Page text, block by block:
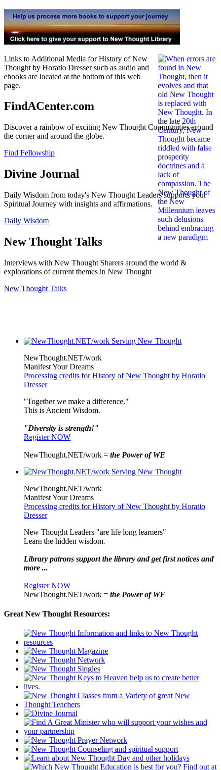
Links to Additional Media for History of New
Thought by Horatio Dresser such as audio and
ebooks are located at the bottom of this web
page.
FindACenter.com
Discover a rainbow of exciting New Thought Communities around
the corner and around the globe.
Find Fellowship
Divine Journal
Daily Wisdom from today's New Thought Leaders supports your
Spiritual Journey with insights and affirmations.
Daily Wisdom
New Thought Talks
Interviews with New Thought Sharers around the world &
explorations of current themes in New Thought
New Thought Talks
NewThought.NET/work
Manifest Your Dreams
Processing credits for History of New Thought by Horatio
Dresser
"Together we make a difference."
This is Ancient Wisdom.
"Diversity is strength!"
Register NOW
NewThought.NET/work = the Power of WE
NewThought.NET/work
Manifest Your Dreams
Processing credits for History of New Thought by Horatio
Dresser
New Thought Leaders "are life long learners"
Learn the hidden wisdom.
Library patrons support the library and get first notices and
more ...
Register NOW
NewThought.NET/work = the Power of WE
Great New Thought Resources: